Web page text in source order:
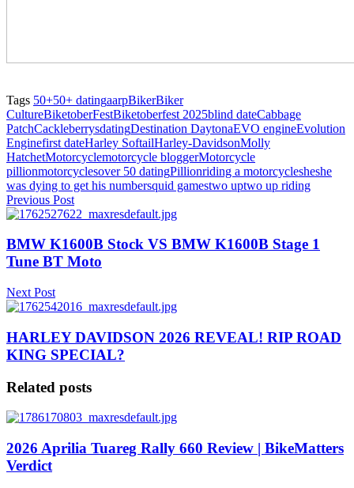
Tags 50+50+ datingaarpBikerBiker
CultureBiketoberFestBiketoberfest 2025blind dateCabbage
PatchCackleberrysdatingDestination DaytonaEVO engineEvolution
Enginefirst dateHarley SoftailHarley-DavidsonMolly
HatchetMotorcyclemotorcycle bloggerMotorcycle
pillionmotorcyclesover 50 datingPillionriding a motorcyclesheshe
was dying to get his numbersquid gamestwo uptwo up riding
Previous Post
BMW K1600B Stock VS BMW K1600B Stage 1
Tune BT Moto
Next Post
HARLEY DAVIDSON 2026 REVEAL! RIP ROAD
KING SPECIAL?
Related posts
2026 Aprilia Tuareg Rally 660 Review | BikeMatters
Verdict